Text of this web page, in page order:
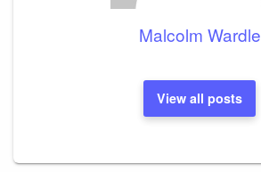
Malcolm Wardle
View all posts